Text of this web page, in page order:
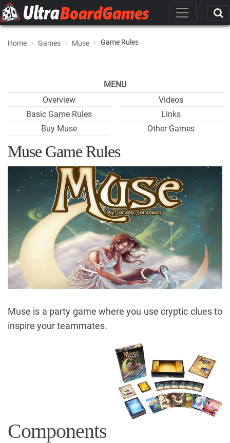
Home Games Muse Game Rules
MENU
Overview
Basic Game Rules
Buy Muse
Videos
Links
Other Games
Muse Game Rules
Muse is a party game where you use cryptic clues to
inspire your teammates.
Components